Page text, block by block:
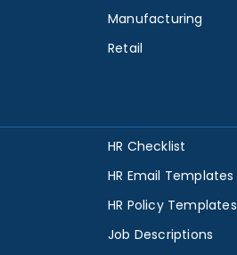
Manufacturing
Retail
HR Checklist
HR Email Templates
HR Policy Templates
Job Descriptions